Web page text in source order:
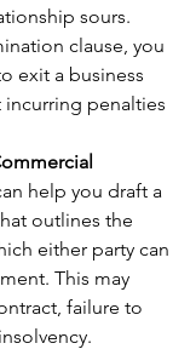
sours.
clause, you
exit a business
penalties
help you draft a
outlines the
either party can
This may
failure to